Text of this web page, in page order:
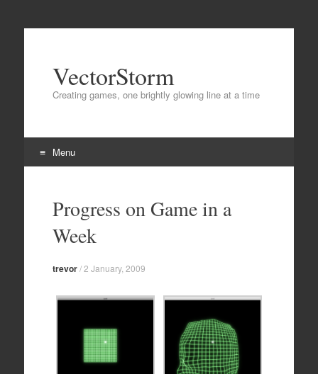
VectorStorm
Creating games, one brightly glowing line at a time
Menu
contentProgress on Game in a
Week
trevor/2 January, 2009